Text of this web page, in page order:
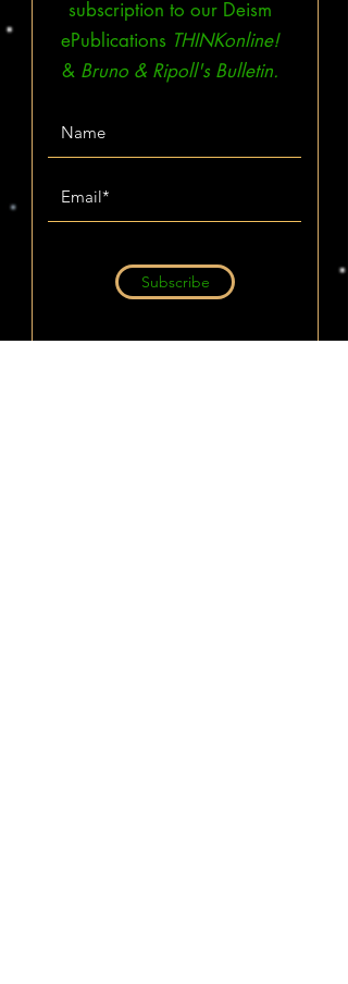
subscription to our Deism
ePublications THINKonline!
& Bruno & Ripoll's Bulletin.
Subscribe